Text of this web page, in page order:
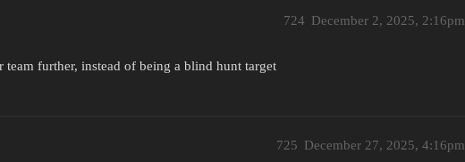
December 2, 2025, 2:16pm
724
further, instead of being a blind hunt target
December 27, 2025, 4:16pm
725